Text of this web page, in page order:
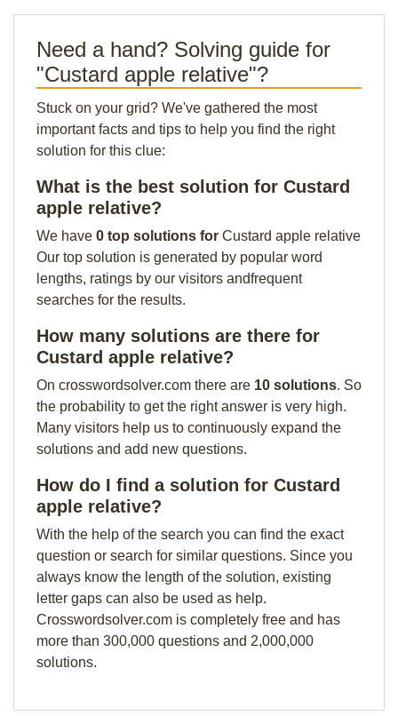
Need a hand? Solving guide for
"Custard apple relative"?
Stuck on your grid? We've gathered the most
important facts and tips to help you find the right
solution for this clue:
What is the best solution for Custard
apple relative?
We have 0 top solutions for Custard apple relative
Our top solution is generated by popular word
lengths, ratings by our visitors andfrequent
searches for the results.
How many solutions are there for
Custard apple relative?
On crosswordsolver.com there are 10 solutions. So
the probability to get the right answer is very high.
Many visitors help us to continuously expand the
solutions and add new questions.
How do I find a solution for Custard
apple relative?
With the help of the search you can find the exact
question or search for similar questions. Since you
always know the length of the solution, existing
letter gaps can also be used as help.
Crosswordsolver.com is completely free and has
more than 300,000 questions and 2,000,000
solutions.